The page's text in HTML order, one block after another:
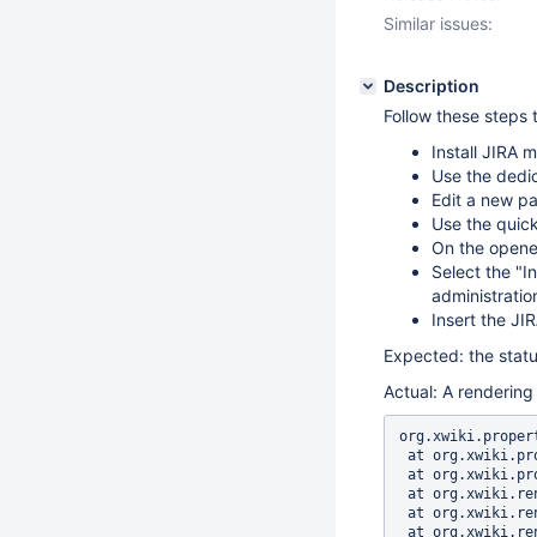
Similar issues:
Description
Follow these steps
Install JIRA
Use the
Edit a new
Use the
On the
Select the
Insert the
Expected: the
Actual: A
org.xwiki.properties.PropertyException: Failed to populate property [parameters]
 at org.xwiki.properties.internal.DefaultBeanManager.populateBean(DefaultBeanManager.java:182)
 at org.xwiki.properties.internal.DefaultBeanManager.populate(DefaultBeanManager.java:118)
 at org.xwiki.rendering.internal.transformation.macro.MacroTransformation.transform(MacroTransformation.java:420)
 at org.xwiki.rendering.internal.transformation.DefaultRenderingContext.transformInContext(DefaultRenderingContext.java:183)
 at org.xwiki.rendering.internal.transformation.DefaultTransformationManager.performTransformations(DefaultTransformationManager.java:88)
 at org.xwiki.display.internal.DocumentContentAsyncExecutor.executeInCurrentExecutionContext(DocumentContentAsyncExecutor.java:397)
 at org.xwiki.display.internal.DocumentContentAsyncExecutor.execute(DocumentContentAsyncExecutor.java:269)
 at org.xwiki.display.internal.DocumentContentAsyncRenderer.execute(DocumentContentAsyncRenderer.java:112)
 at org.xwiki.rendering.async.internal.block.AbstractBlockAsyncRenderer.render(AbstractBlockAsyncRenderer.java:157)
 at org.xwiki.rendering.async.internal.block.AbstractBlockAsyncRenderer.render(AbstractBlockAsyncRenderer.java:54)
 at org.xwiki.rendering.async.internal.DefaultAsyncRendererExecutor.syncRender(DefaultAsyncRendererExecutor.java:290)
 at org.xwiki.rendering.async.internal.DefaultAsyncRendererExecutor.render(DefaultAsyncRendererExecutor.java:267)
 at org.xwiki.rendering.async.internal.block.DefaultBlockAsyncRendererExecutor.execute(DefaultBlockAsyncRendererExecutor.java:125)
 at org.xwiki.display.internal.DocumentContentDisplayer.display(DocumentContentDisplayer.java:67)
 at org.xwiki.display.internal.DocumentContentDisplayer.display(DocumentContentDisplayer.java:43)
 at org.xwiki.display.internal.DefaultDocumentDisplayer.display(DefaultDocumentDisplayer.java:96)
 at org.xwiki.display.internal.DefaultDocumentDisplayer.display(DefaultDocumentDisplayer.java:39)
 at